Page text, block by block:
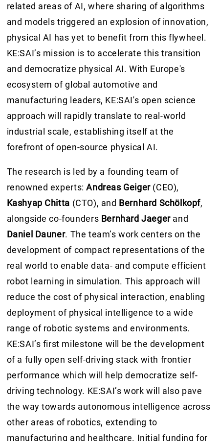
related areas of AI, where sharing of algorithms
and models triggered an explosion of innovation,
physical AI has yet to benefit from this flywheel.
KE:SAI’s mission is to accelerate this transition
and democratize physical AI. With Europe's
ecosystem of global automotive and
manufacturing leaders, KE:SAI's open science
approach will rapidly translate to real-world
industrial scale, establishing itself at the
forefront of open-source physical AI.
The research is led by a founding team of
renowned experts:Andreas Geiger(CEO),
Kashyap Chitta (CTO), and Bernhard Schölkopf,
alongside co-founders Bernhard Jaegerand
Daniel Dauner. The team’s work centers on the
development of compact representations of the
real world to enable data- and compute efficient
robot learning in simulation. This approach will
reduce the cost of physical interaction, enabling
deployment of physical intelligence to a wide
range of robotic systems and environments.
KE:SAI’s first milestone will be the development
of a fully open self-driving stack with frontier
performance which will help democratize self-
driving technology. KE:SAI’s work will also pave
the way towards autonomous intelligence across
other areas of robotics, extending to
manufacturing and healthcare. Initial funding for